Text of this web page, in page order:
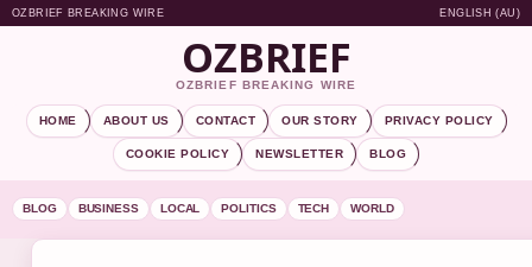
OZBRIEF BREAKING WIRE ENGLISH (AU)
OZBRIEF
OZBRIEF BREAKING WIRE
HOME ABOUT US CONTACT OUR STORY PRIVACY POLICY
COOKIE POLICY NEWSLETTER BLOG
BLOG BUSINESS LOCAL POLITICS TECH WORLD